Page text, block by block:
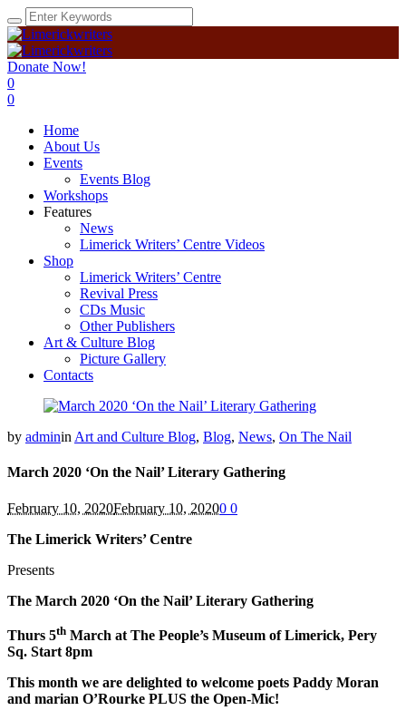
Donate Now!
0
0
Home
About Us
Events
Events Blog
Workshops
Features
News
Limerick Writers’ Centre Videos
Shop
Limerick Writers’ Centre
Revival Press
CDs Music
Other Publishers
Art & Culture Blog
Picture Gallery
Contacts
by adminin Art and Culture Blog, Blog, News, On The Nail
March 2020 ‘On the Nail’ Literary Gathering
February 10, 2020February 10, 20200 0
The Limerick Writers’ Centre
Presents
The March 2020 ‘On the Nail’ Literary Gathering
Thurs 5th March at The People’s Museum of Limerick, Pery
Sq. Start 8pm
This month we are delighted to welcome poets Paddy Moran
and marian O’Rourke PLUS the Open-Mic!